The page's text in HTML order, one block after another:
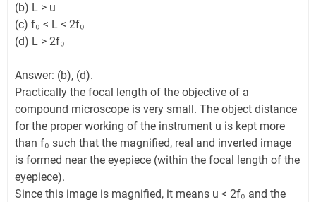
(b) L > u
(c) f₀ < L < 2f₀
(d) L > 2f₀
Answer: (b), (d).
Practically the focal length of the objective of a
compound microscope is very small. The object distance
for the proper working of the instrument u is kept more
than f₀ such that the magnified, real and inverted image
is formed near the eyepiece (within the focal length of the
eyepiece).
Since this image is magnified, it means u < 2f₀ and the